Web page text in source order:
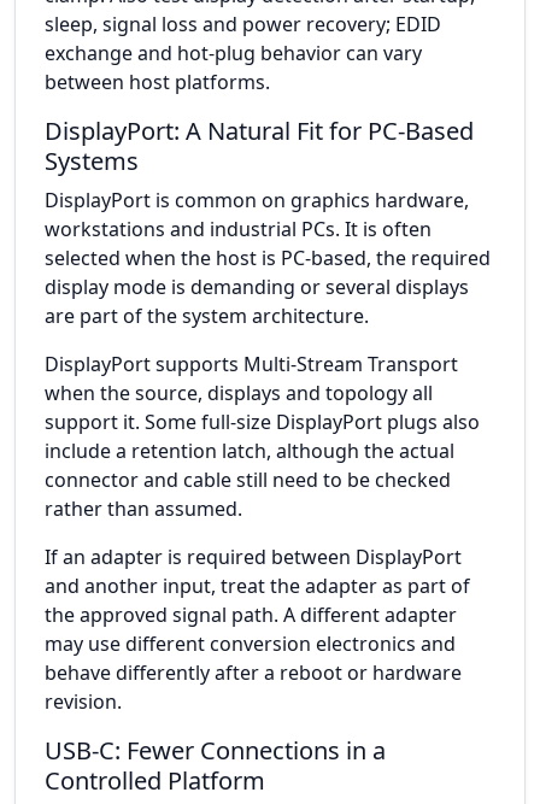
sleep, signal loss and power recovery; EDID
exchange and hot-plug behavior can vary
between host platforms.
DisplayPort: A Natural Fit for PC-Based
Systems
DisplayPort is common on graphics hardware,
workstations and industrial PCs. It is often
selected when the host is PC-based, the required
display mode is demanding or several displays
are part of the system architecture.
DisplayPort supports Multi-Stream Transport
when the source, displays and topology all
support it. Some full-size DisplayPort plugs also
include a retention latch, although the actual
connector and cable still need to be checked
rather than assumed.
If an adapter is required between DisplayPort
and another input, treat the adapter as part of
the approved signal path. A different adapter
may use different conversion electronics and
behave differently after a reboot or hardware
revision.
USB-C: Fewer Connections in a
Controlled Platform